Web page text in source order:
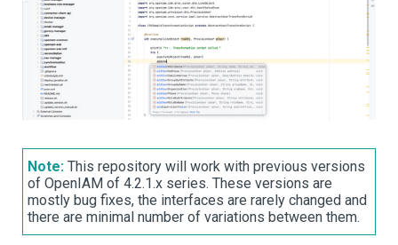
Note: This repository will work with previous versions
of OpenIAM of 4.2.1.x series. These versions are
mostly bug fixes, the interfaces are rarely changed and
there are minimal number of variations between them.